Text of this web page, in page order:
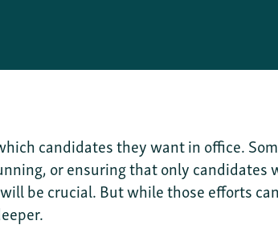
candidates they want in office.
or ensuring that only candidates
be crucial. But while those efforts